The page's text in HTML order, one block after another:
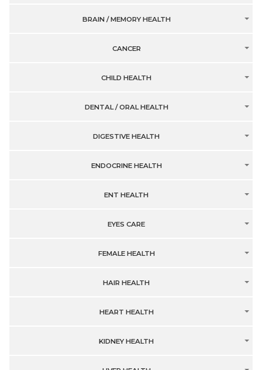
BRAIN / MEMORY HEALTH
CANCER
CHILD HEALTH
DENTAL / ORAL HEALTH
DIGESTIVE HEALTH
ENDOCRINE HEALTH
ENT HEALTH
EYES CARE
FEMALE HEALTH
HAIR HEALTH
HEART HEALTH
KIDNEY HEALTH